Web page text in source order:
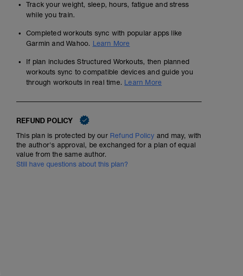
Track your weight, sleep, hours, fatigue and stress
while you train.
Completed workouts sync with popular apps like
Garmin and Wahoo. Learn More
If plan includes Structured Workouts, then planned
workouts sync to compatible devices and guide you
through workouts in real time. Learn More
REFUND POLICY
This plan is protected by our Refund Policy and may, with
the author's approval, be exchanged for a plan of equal
value from the same author.
Still have questions about this plan?